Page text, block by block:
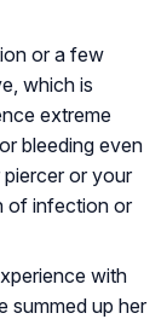
or a few
which is
extreme
bleeding even
or your
of infection or
with
summed up her